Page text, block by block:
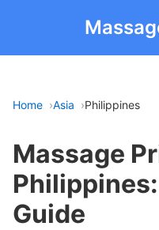
Home Asia Philippines
Massage
Guide